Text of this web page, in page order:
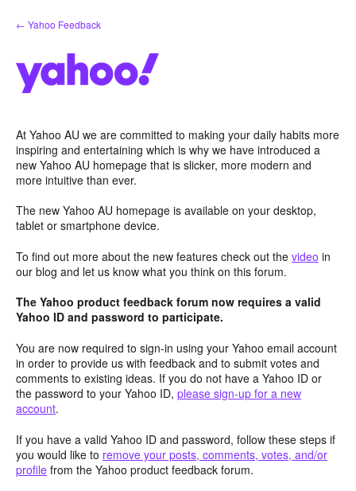
Skip
to
← Yahoo Feedback
At Yahoo AU we are committed to making your daily habits more
inspiring and entertaining which is why we have introduced a
new Yahoo AU homepage that is slicker, more modern and
more intuitive than ever.
The new Yahoo AU homepage is available on your desktop,
tablet or smartphone device.
To find out more about the new features check out the video in
our blog and let us know what you think on this forum.
The Yahoo product feedback forum now requires a valid
Yahoo ID and password to participate.
You are now required to sign-in using your Yahoo email account
in order to provide us with feedback and to submit votes and
comments to existing ideas. If you do not have a Yahoo ID or
the password to your Yahoo ID, please sign-up for a new
account.
If you have a valid Yahoo ID and password, follow these steps if
you would like to remove your posts, comments, votes, and/or
profile from the Yahoo product feedback forum.